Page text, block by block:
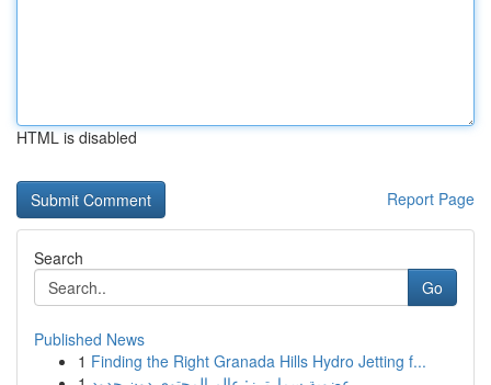
HTML is disabled
Report Page
Search
Go
Published News
1 Finding the Right Granada Hills Hydro Jetting f...